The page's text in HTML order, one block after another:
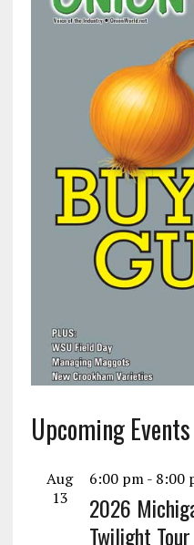
Upcoming Events
Aug
13
6:00 pm- 8:00
2026
Twilight